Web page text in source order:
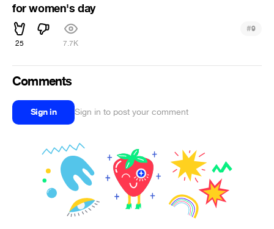
for women's day
25 7.7K
#9
Comments
Sign in Sign in to post your comment